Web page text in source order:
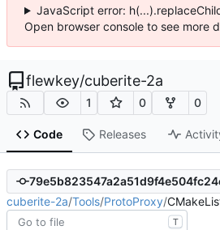
JavaScript error:
Open browser console to see more
flewkey/cuberite-2a
1 0 0
Code Releases
cuberite-2a/Tools/ProtoProxy/
T